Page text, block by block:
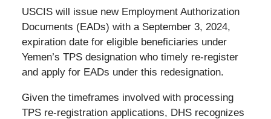
USCIS will issue new Employment Authorization
Documents (EADs) with a September 3, 2024,
expiration date for eligible beneficiaries under
Yemen’s TPS designation who timely re-register
and apply for EADs under this redesignation.
Given the timeframes involved with processing
TPS re-registration applications, DHS recognizes